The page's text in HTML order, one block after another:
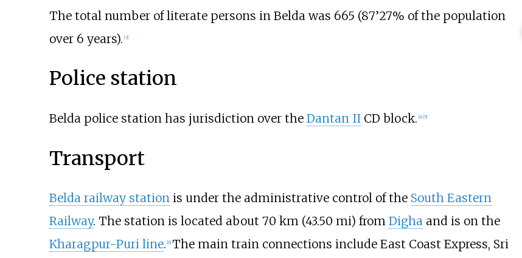
The total number of literate persons in Belda was 665 (87’27% of the population
over 6 years). [3]
Police station
Belda police station has jurisdiction over the Dantan IICD block. [4] [5]
Transport
Belda railway stationis under the administrative control of the South Eastern
Railway. The station is located about 70 km (43.50 mi) from Dighaand is on the
Kharagpur-Puri line. 6] The main train connections include East Coast Express, Sri